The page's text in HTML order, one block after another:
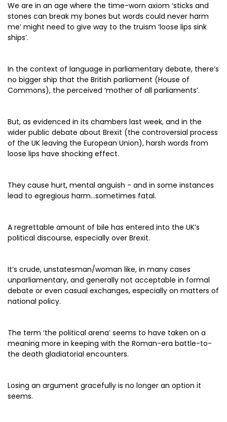
We are in an age where the time-worn axiom ‘sticks and
stones can break my bones but words could never harm
me’ might need to give way to the truism ‘loose lips sink
ships’.
In the context of language in parliamentary debate, there’s
no bigger ship that the British parliament (House of
Commons), the perceived ‘mother of all parliaments’.
But, as evidenced in its chambers last week, and in the
wider public debate about Brexit (the controversial process
of the UK leaving the European Union), harsh words from
loose lips have shocking effect.
They cause hurt, mental anguish - and in some instances
lead to egregious harm…sometimes fatal.
A regrettable amount of bile has entered into the UK’s
political discourse, especially over Brexit.
It’s crude, unstatesman/woman like, in many cases
unparliamentary, and generally not acceptable in formal
debate or even casual exchanges, especially on matters of
national policy.
The term ‘the political arena’ seems to have taken on a
meaning more in keeping with the Roman-era battle-to-
the death gladiatorial encounters.
Losing an argument gracefully is no longer an option it
seems.